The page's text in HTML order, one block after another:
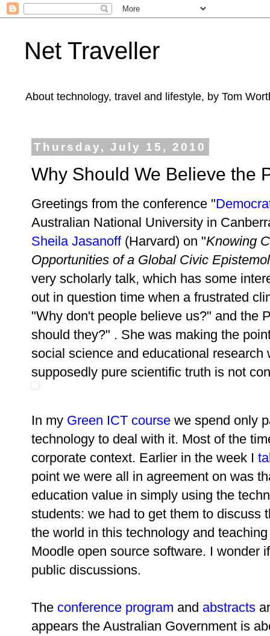
Net Traveller
About technology, travel and lifestyle, by Tom
Thursday, July 15, 2010
Why Should We Believe the
Greetings from the conference "
Australian National University in
Sheila Jasanoff(Harvard) on "Knowing
Opportunities of a Global Civic
very scholarly talk, which has some
out in question time when a frustrated
"Why don't people believe us?" and the
should they?" . She was making the
social science and educational
supposedly pure scientific truth is not
In my Green ICT course we spend only
technology to deal with it. Most of the
corporate context. Earlier in the week I
point we were all in agreement on was
education value in simply using the
students: we had to get them to discuss
the world in this technology and
Moodle open source software. I wonder
public discussions.
The conference program and abstracts
appears the Australian Government is